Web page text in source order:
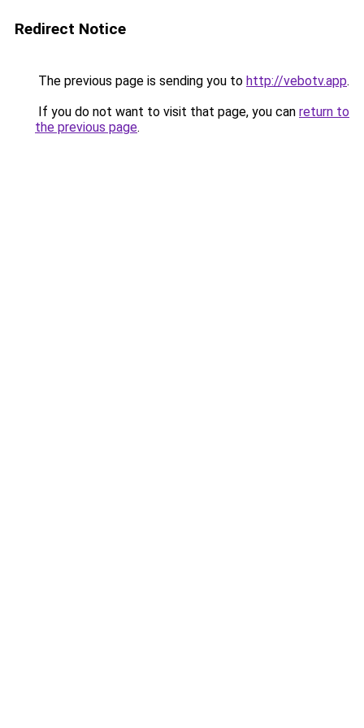
Redirect Notice
The previous page is sending you to http://vebotv.app.
If you do not want to visit that page, you can return to
the previous page.